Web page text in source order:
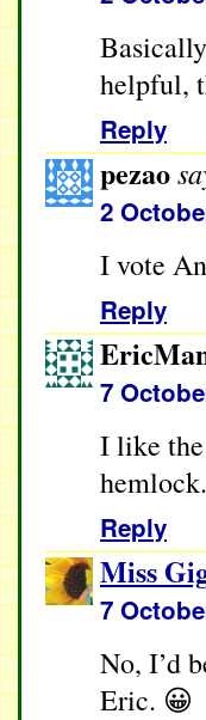
helpful,
Reply
pezao
2
I vote
Reply
7
I like
Reply
Miss
7
No, I’d
Eric. 😀